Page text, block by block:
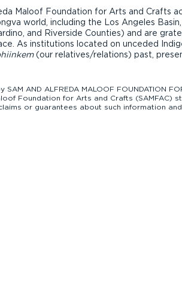
Maloof Foundation for Arts and Crafts
world, including the Los Angeles
and Riverside Counties) and are
As institutions located on unceded
(our relatives/relations) past,
AND ALFREDA MALOOF FOUNDATION
Foundation for Arts and Crafts
or guarantees about such information